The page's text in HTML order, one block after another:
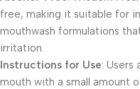
free, making it suitable for
mouthwash formulations
irritation.
Instructions for Use:
mouth with a small amount